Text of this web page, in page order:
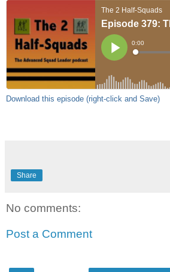
Download this episode (right-click and Save)
Share
No comments:
Post a Comment